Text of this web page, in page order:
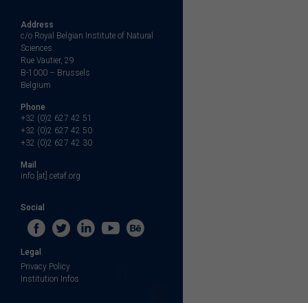
Address
c/o Royal Belgian Institute of Natural
Sciences
Rue Vautier, 29
B-1000 – Brussels
Belgium
Phone
+32 (0)2 627 42 51
+32 (0)2 627 42 50
+32 (0)2 627 42 30
Mail
info [at] cetaf.org
Social
Legal
Privacy Policy
Institution Infos